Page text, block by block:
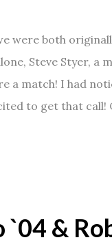
were both
Steve Styer, a
a match! I had
to get that call!
&